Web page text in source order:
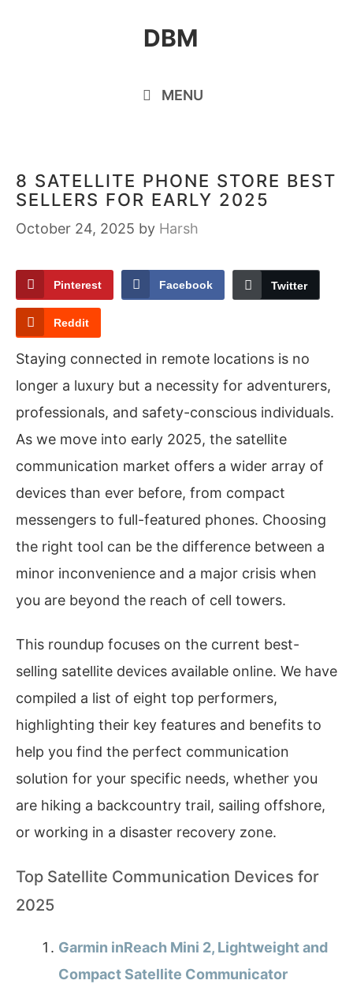
DBM
MENU
8 SATELLITE PHONE STORE BEST
SELLERS FOR EARLY 2025
October 24, 2025 by Harsh
Pinterest Facebook Twitter
Reddit
Staying connected in remote locations is no
longer a luxury but a necessity for adventurers,
professionals, and safety-conscious individuals.
As we move into early 2025, the satellite
communication market offers a wider array of
devices than ever before, from compact
messengers to full-featured phones. Choosing
the right tool can be the difference between a
minor inconvenience and a major crisis when
you are beyond the reach of cell towers.
This roundup focuses on the current best-
selling satellite devices available online. We have
compiled a list of eight top performers,
highlighting their key features and benefits to
help you find the perfect communication
solution for your specific needs, whether you
are hiking a backcountry trail, sailing offshore,
or working in a disaster recovery zone.
Top Satellite Communication Devices for
2025
Garmin inReach Mini 2, Lightweight and
Compact Satellite Communicator